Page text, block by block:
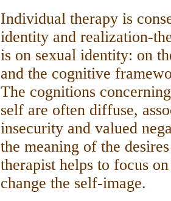
Individual therapy is
identity­ and realization-
is on sexual identity: on
and the cognitive
The cognitions
self are often diffuse,
insecurity and valued
the meaning of the
therapist helps to focus
change the self-image.